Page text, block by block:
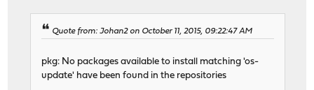
Quote from: Johan2 on October 11, 2015, 09:22:47 AM
pkg: No packages available to install matching 'os-
update' have been found in the repositories